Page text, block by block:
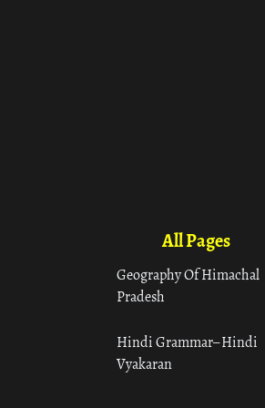
All Pages
Geography Of Himachal
Pradesh
Hindi Grammar– Hindi
Vyakaran